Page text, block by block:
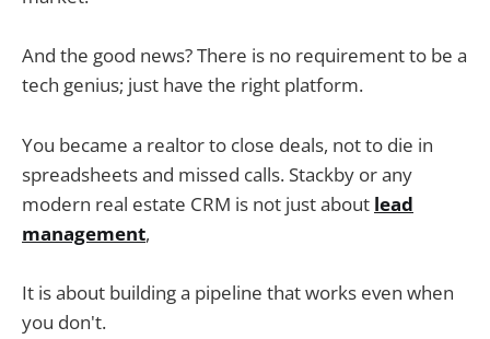
And the good news? There is no requirement to be a
tech genius; just have the right platform.
You became a realtor to close deals, not to die in
spreadsheets and missed calls. Stackby or any
modern real estate CRM is not just about lead
management,
It is about building a pipeline that works even when
you don't.